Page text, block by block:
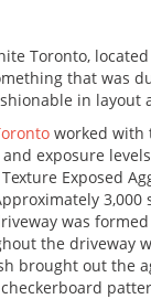
Toronto,
that was
in layout
worked with
and exposure
Exposed
was
the driveway
brought out the